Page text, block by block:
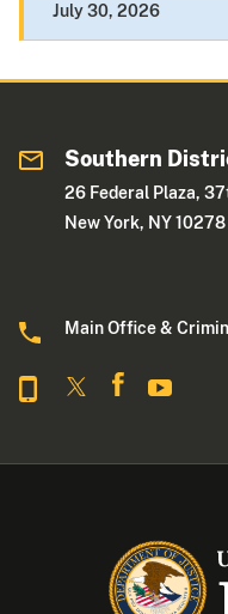
July 30, 2026
Southern
26 Federal Plaza,
New York, NY 10278
Main Office &